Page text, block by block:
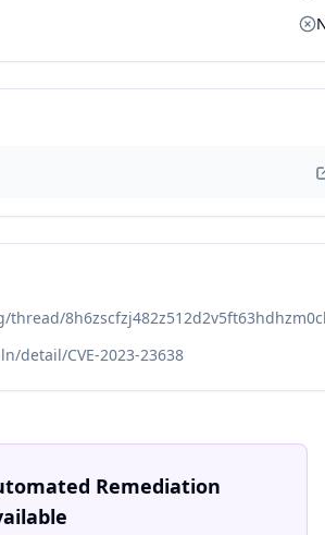
thread/
detail/CVE-2023-23638
Remediation